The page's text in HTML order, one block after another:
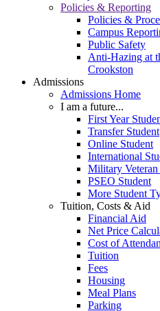
Policies & Reporting
Policies &
Campus
Public Safety
Anti-Hazing at
Crookston
Admissions
Admissions Home
I am a future...
First Year
Transfer Student
Online Student
International
Military Veteran
PSEO Student
More Student
Tuition, Costs & Aid
Financial Aid
Net Price
Cost of
Tuition
Fees
Housing
Meal Plans
Parking